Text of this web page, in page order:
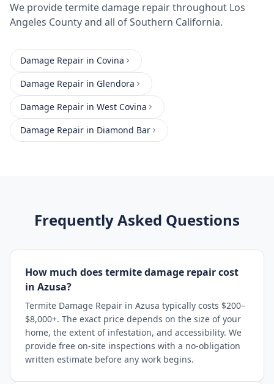
We providetermite damage repairthroughout Los
Angeles Countyand all of Southern California.
Damage Repair in Covina
Damage Repair in Glendora
Damage Repair in West Covina
Damage Repair in Diamond Bar
Frequently Asked Questions
How much does termite damage repair cost
in Azusa?
Termite Damage Repair in Azusa typically costs $200–
$8,000+. The exact price depends on the size of your
home, the extent of infestation, and accessibility. We
provide free on-site inspections with a no-obligation
written estimate before any work begins.